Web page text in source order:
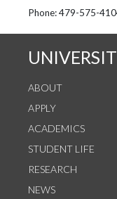
See us
Phone: 479-575-
ABOUT
APPLY
ACADEMICS
STUDENT LIFE
RESEARCH
NEWS